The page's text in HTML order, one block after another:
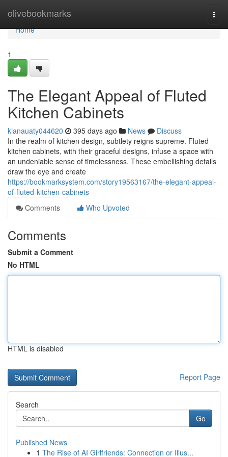
olivebookmarks
Home
Home
1
The Elegant Appeal of Fluted
Kitchen Cabinets
kianauaty044620 395 days ago News
Discuss
In the realm of kitchen design, subtlety reigns supreme. Fluted
kitchen cabinets, with their graceful designs, infuse a space with
an undeniable sense of timelessness. These embellishing details
draw the eye and create
https://bookmarksystem.com/story19563167/the-elegant-appeal-
of-fluted-kitchen-cabinets
Comments
Who Upvoted
Comments
Submit a Comment
No HTML
HTML is disabled
Report Page
Search
Go
Published News
1 The Rise of AI Girlfriends: Connection or Illus...